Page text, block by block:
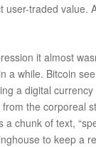
user-traded value.
it almost
a while. Bitcoin
a digital
the corporeal
a chunk of text,
to keep a